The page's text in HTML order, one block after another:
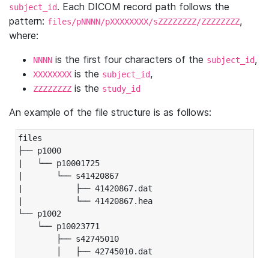
subject_id. Each DICOM record path follows the
pattern: files/pNNNN/pXXXXXXXX/sZZZZZZZZ/ZZZZZZZZ,
where:
NNNN is the first four characters of the subject_id,
XXXXXXXX is the subject_id,
ZZZZZZZZ is the study_id
An example of the file structure is as follows:
files
├── p1000
|   └── p10001725
|       └── s41420867
|           ├── 41420867.dat
|           └── 41420867.hea
└── p1002
└── p10023771
├── s42745010
│   ├── 42745010.dat